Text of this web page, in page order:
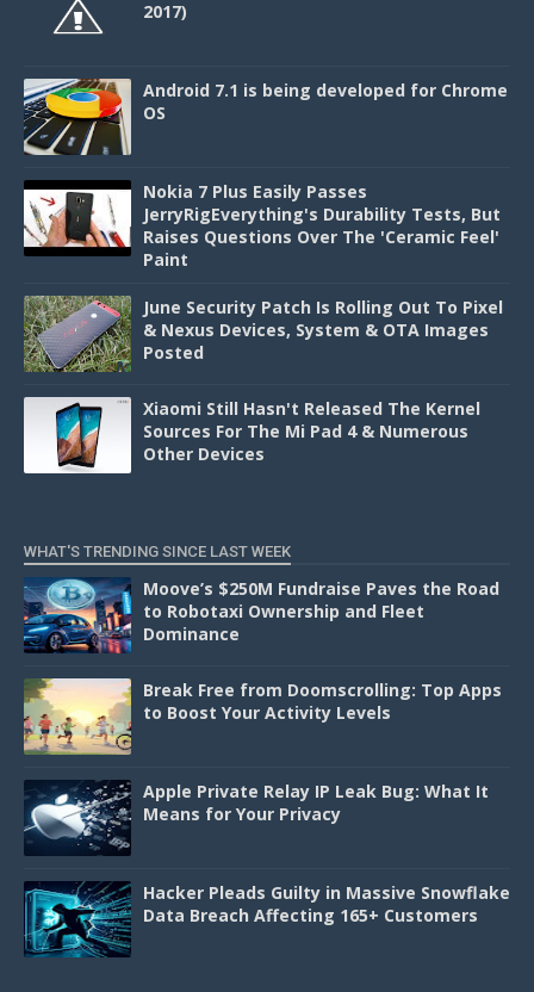
2017)
Android 7.1 is being developed for Chrome
OS
Nokia 7 Plus Easily Passes
JerryRigEverything's Durability Tests, But
Raises Questions Over The 'Ceramic Feel'
Paint
June Security Patch Is Rolling Out To Pixel
& Nexus Devices, System & OTA Images
Posted
Xiaomi Still Hasn't Released The Kernel
Sources For The Mi Pad 4 & Numerous
Other Devices
WHAT'S TRENDING SINCE LAST WEEK
Moove’s $250M Fundraise Paves the Road
to Robotaxi Ownership and Fleet
Dominance
Break Free from Doomscrolling: Top Apps
to Boost Your Activity Levels
Apple Private Relay IP Leak Bug: What It
Means for Your Privacy
Hacker Pleads Guilty in Massive Snowflake
Data Breach Affecting 165+ Customers